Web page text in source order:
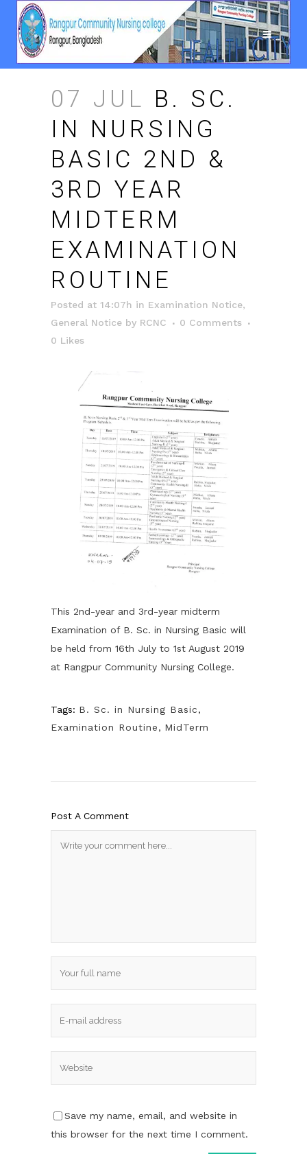
07 JUL B. SC.
IN NURSING
BASIC 2ND &
3RD YEAR
MIDTERM
EXAMINATION
ROUTINE
Posted at 14:07h in Examination Notice,
General Notice by RCNC
0 Comments
0 Likes
This 2nd-year and 3rd-year midterm
Examination of B. Sc. in Nursing Basic will
be held from 16th July to 1st August 2019
at Rangpur Community Nursing College.
Tags: B. Sc. in Nursing Basic,
Examination Routine, MidTerm
Post A Comment
Save my name, email, and website in
this browser for the next time I comment.